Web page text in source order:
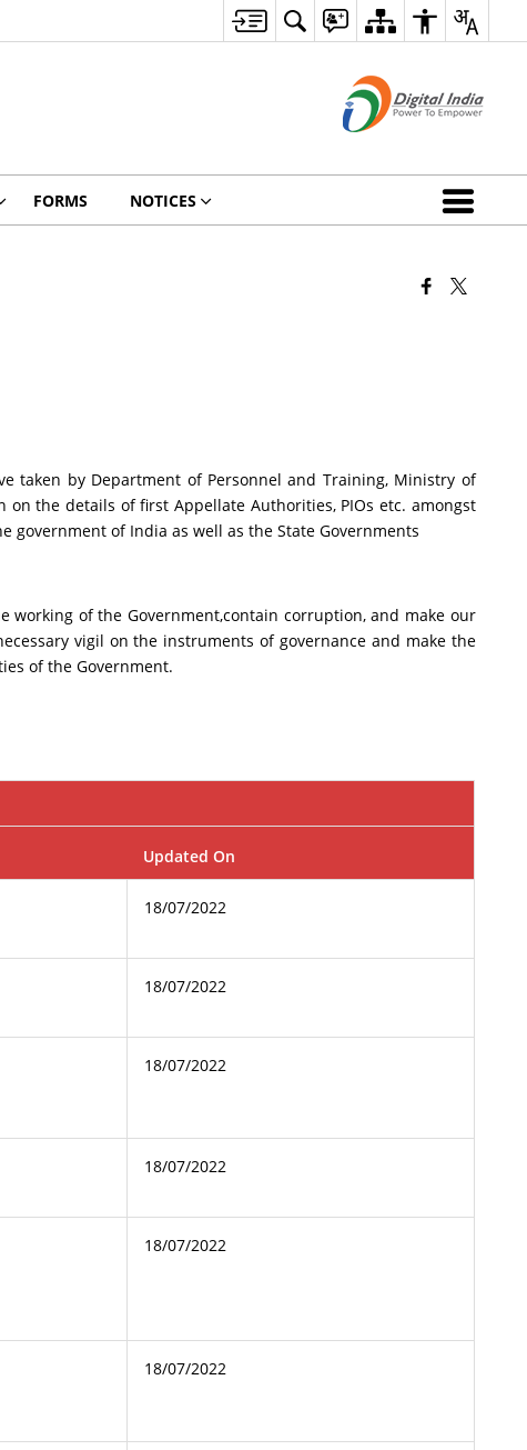
FORMS NOTICES
taken by Department of Personnel and Training, Ministry of
on the details of first Appellate Authorities, PIOs etc. amongst
of India as well as the State Governments
of the Government,contain corruption, and make our
vigil on the instruments of governance and make the
of the Government.
Updated On
18/07/2022
18/07/2022
18/07/2022
18/07/2022
18/07/2022
18/07/2022